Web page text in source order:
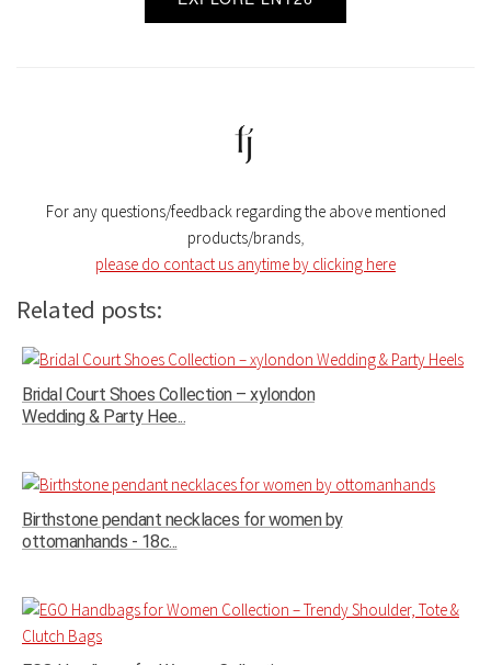
For any questions/feedback regarding the above mentioned
products/brands,
please do contact us anytime by clicking here
Related posts:
Bridal Court Shoes Collection – xylondon
Wedding & Party Hee...
Birthstone pendant necklaces for women by
ottomanhands - 18c...